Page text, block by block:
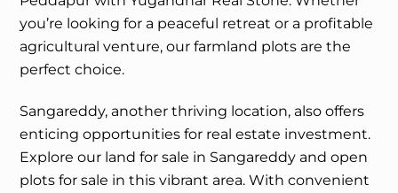
you’re looking for a peaceful retreat or a profitable
agricultural venture, our farmland plots are the
perfect choice.
Sangareddy, another thriving location, also offers
enticing opportunities for real estate investment.
Explore our land for sale in Sangareddy and open
plots for sale in this vibrant area. With convenient